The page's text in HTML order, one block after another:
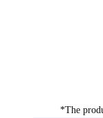
*The